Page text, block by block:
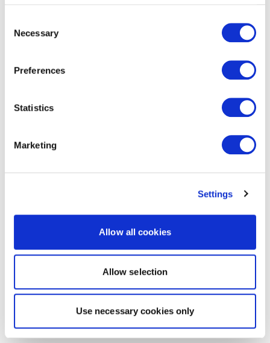
Selection
Necessary
Preferences
Statistics
Marketing
Settings
Allow all cookies
Allow selection
Use necessary cookies only